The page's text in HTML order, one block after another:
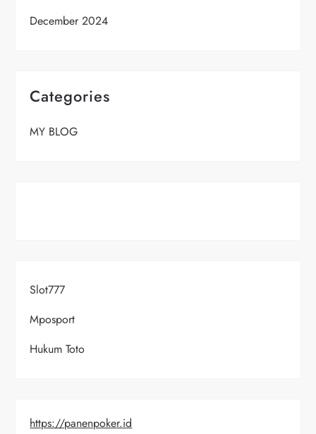
December 2024
Categories
MY BLOG
Slot777
Mposport
Hukum Toto
https://panenpoker.id